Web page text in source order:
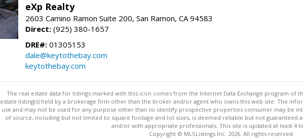
eXp Realty
2603 Camino Ramon Suite 200, San Ramon, CA 94583
Direct: (925) 380-1657
DRE#: 01305153
dale@keytothebay.com
keytothebay.com
The real estate data for listings marked with this icon comes from the Internet Data Exchange program of
estate listing(s) held by a brokerage firm other than the broker and/or agent who owns this web site. The
use and may not be used for any purpose other than to identify prospective properties consumer may be
of source, including but not limited to square footage and lot sizes, is deemed reliable but not
and/or with appropriate professionals. This site is updated at least 4
Copyright © MLSListings Inc. 2026. All rights reserved